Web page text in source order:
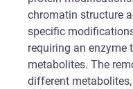
chromatin structure
specific
requiring an enzyme
metabolites. The
different